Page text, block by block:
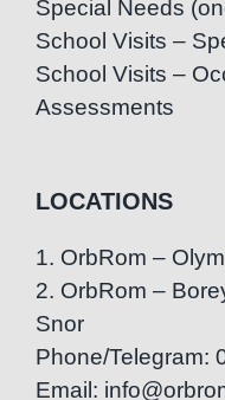
Special Needs
School Visits –
School Visits –
Assessments
LOCATIONS
1. OrbRom –
2. OrbRom –
Snor
Phone/Telegram:
Email: